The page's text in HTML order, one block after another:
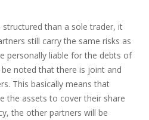
than a sole trader, it
still carry the same risks as
personally liable for the debts of
noted that there is joint and
This basically means that
the assets to cover their share
the other partners will be